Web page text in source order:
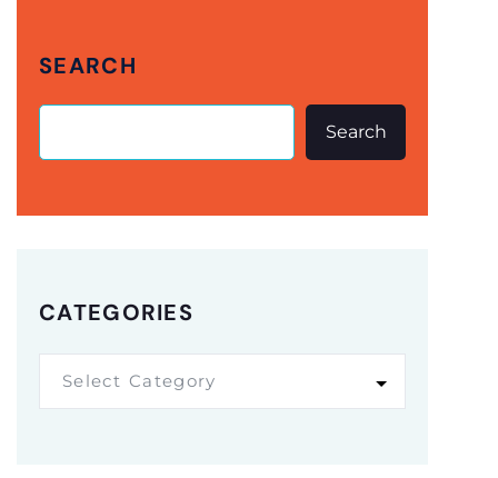
SEARCH
Search
CATEGORIES
Select Category